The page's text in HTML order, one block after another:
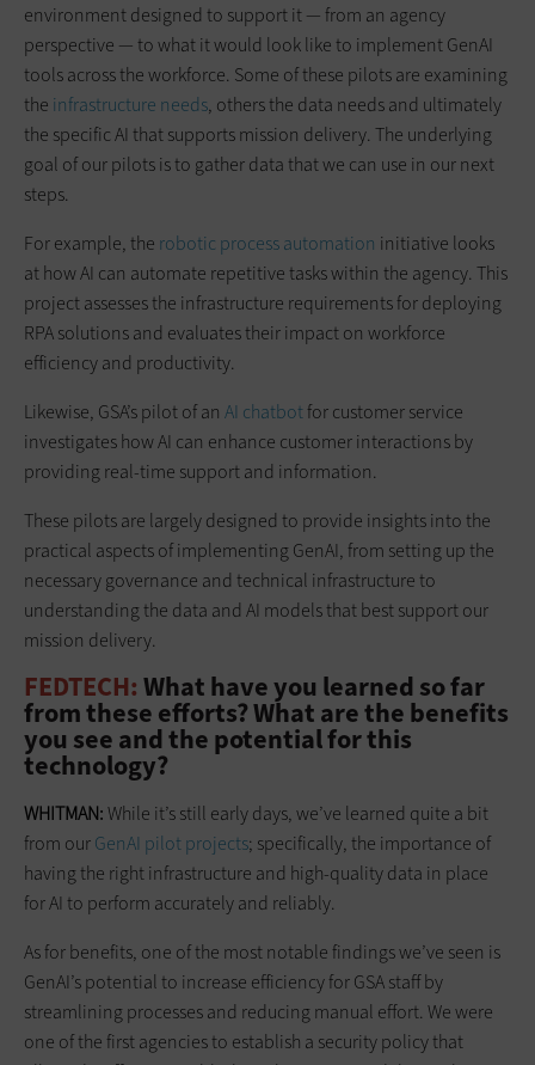
environment designed to support it — from an agency
perspective — to what it would look like to implement GenAI
tools across the workforce. Some of these pilots are examining
the infrastructure needs, others the data needs and ultimately
the specific AI that supports mission delivery. The underlying
goal of our pilots is to gather data that we can use in our next
steps.
For example, the robotic process automation initiative looks
at how AI can automate repetitive tasks within the agency. This
project assesses the infrastructure requirements for deploying
RPA solutions and evaluates their impact on workforce
efficiency and productivity.
Likewise, GSA’s pilot of an AI chatbotfor customer service
investigates how AI can enhance customer interactions by
providing real-time support and information.
These pilots are largely designed to provide insights into the
practical aspects of implementing GenAI, from setting up the
necessary governance and technical infrastructure to
understanding the data and AI models that best support our
mission delivery.
FEDTECH: What have you learned so far
from these efforts? What are the benefits
you see and the potential for this
technology?
WHITMAN:While it’s still early days, we’ve learned quite a bit
from ourGenAI pilot projects; specifically, the importance of
having the right infrastructure and high-quality data in place
for AI to perform accurately and reliably.
As for benefits, one of the most notable findings we’ve seen is
GenAI’s potential to increase efficiency for GSA staff by
streamlining processes and reducing manual effort. We were
one of the first agencies to establish a security policy that